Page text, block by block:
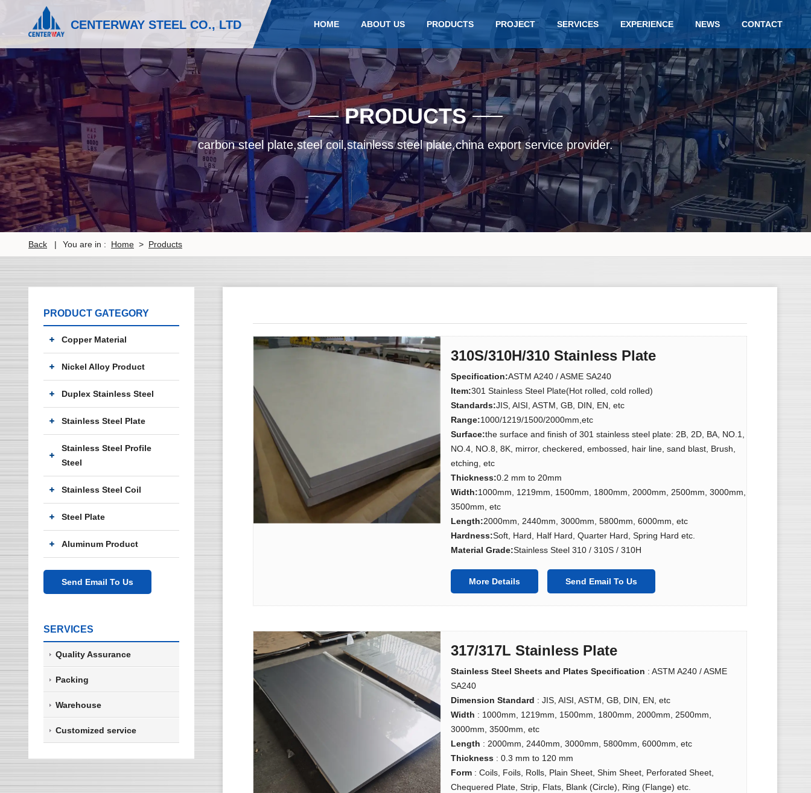
CENTERWAY STEEL CO., LTD HOME ABOUT US PRODUCTS PROJECT SERVICES EXPERIENCE NEWS CONTACT
PRODUCTS
carbon steel plate,steel coil,stainless steel plate,china export service provider.
Back | You are in : Home > Products
PRODUCT GATEGORY
Copper Material
Nickel Alloy Product
Duplex Stainless Steel
Stainless Steel Plate
Stainless Steel Profile
Steel
Stainless Steel Coil
Steel Plate
Aluminum Product
Send Email To Us
SERVICES
Quality Assurance
Packing
Warehouse
Customized service
310S/310H/310 Stainless Plate
Specification:ASTM A240 / ASME SA240
Item:301 Stainless Steel Plate(Hot rolled, cold rolled)
Standards:JIS, AISI, ASTM, GB, DIN, EN, etc
Range:1000/1219/1500/2000mm,etc
Surface:the surface and finish of 301 stainless steel plate: 2B, 2D, BA, NO.1,
NO.4, NO.8, 8K, mirror, checkered, embossed, hair line, sand blast, Brush,
etching, etc
Thickness:0.2 mm to 20mm
Width:1000mm, 1219mm, 1500mm, 1800mm, 2000mm, 2500mm, 3000mm,
3500mm, etc
Length:2000mm, 2440mm, 3000mm, 5800mm, 6000mm, etc
Hardness:Soft, Hard, Half Hard, Quarter Hard, Spring Hard etc.
Material Grade:Stainless Steel 310 / 310S / 310H
More Details Send Email To Us
317/317L Stainless Plate
Stainless Steel Sheets and Plates Specification : ASTM A240 / ASME
SA240
Dimension Standard : JIS, AISI, ASTM, GB, DIN, EN, etc
Width : 1000mm, 1219mm, 1500mm, 1800mm, 2000mm, 2500mm,
3000mm, 3500mm, etc
Length : 2000mm, 2440mm, 3000mm, 5800mm, 6000mm, etc
Thickness : 0.3 mm to 120 mm
Form : Coils, Foils, Rolls, Plain Sheet, Shim Sheet, Perforated Sheet,
Chequered Plate, Strip, Flats, Blank (Circle), Ring (Flange) etc.